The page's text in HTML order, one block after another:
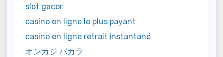
slot gacor
casino en ligne le plus payant
casino en ligne retrait instantané
オンカジ バカラ